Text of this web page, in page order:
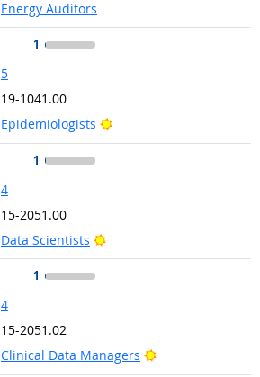
Energy Auditors
1
5
19-1041.00
Epidemiologists
Bright Outlook
1
4
15-2051.00
Data Scientists
Bright Outlook
1
4
15-2051.02
Clinical Data Managers
Bright Outlook